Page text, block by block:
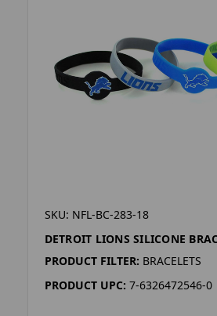
SKU: NFL-BC-283-18
DETROIT LIONS SILICONE
PRODUCT FILTER: BRACELETS
PRODUCT UPC: 7-6326472546-0